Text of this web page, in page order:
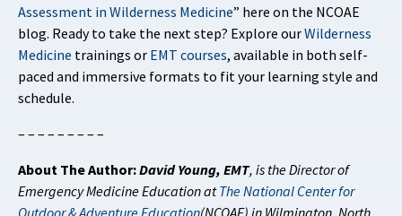
Assessment in Wilderness Medicine” here on the NCOAE
blog. Ready to take the next step? Explore ourWilderness
Medicine trainings or EMT courses, available in both self-
paced and immersive formats to fit your learning style and
schedule.
– – – – – – – – –
About The Author:David Young, EMT, is the Director of
Emergency Medicine Education atThe National Center for
Outdoor & Adventure Education(NCOAE) in Wilmington, North